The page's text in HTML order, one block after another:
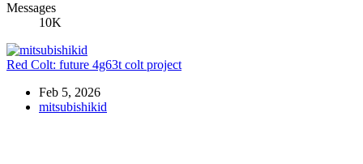
Messages
10K
Red Colt: future 4g63t colt project
Feb 5, 2026
mitsubishikid